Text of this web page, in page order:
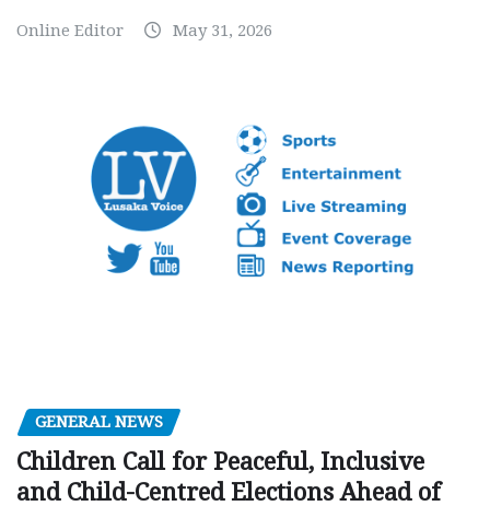
Online Editor May 31, 2026
GENERAL NEWS
Children Call for Peaceful, Inclusive
and Child-Centred Elections Ahead of